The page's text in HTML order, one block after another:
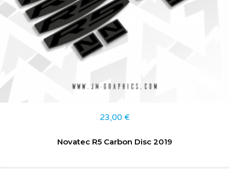
23,00 €
Novatec R5 Carbon Disc 2019